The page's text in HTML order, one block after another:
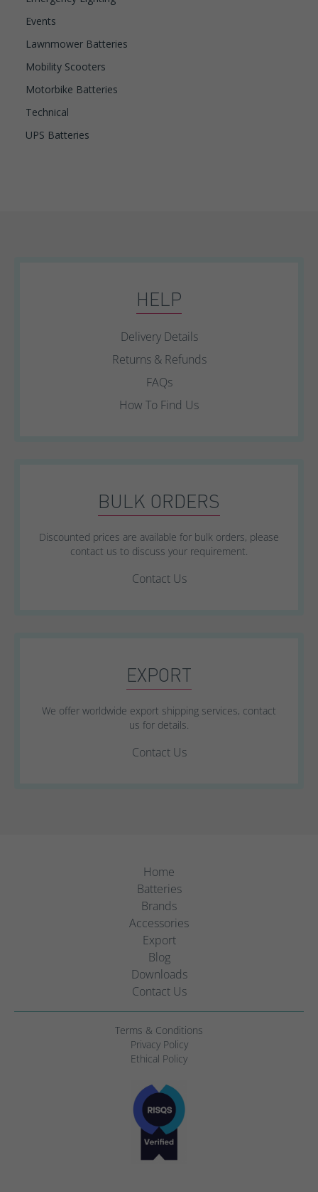
Events
Lawnmower Batteries
Mobility Scooters
Motorbike Batteries
Technical
UPS Batteries
HELP
Delivery Details
Returns & Refunds
FAQs
How To Find Us
BULK ORDERS
Discounted prices are available for bulk orders, please
contact us to discuss your requirement.
Contact Us
EXPORT
We offer worldwide export shipping services, contact
us for details.
Contact Us
Home
Batteries
Brands
Accessories
Export
Blog
Downloads
Contact Us
Terms & Conditions
Privacy Policy
Ethical Policy